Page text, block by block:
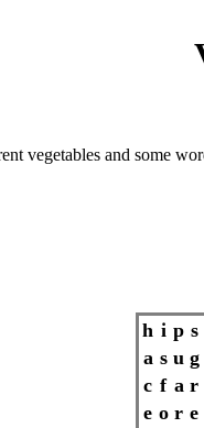
vegetables and some
h i p s
a s u g
c f a r
e o r e